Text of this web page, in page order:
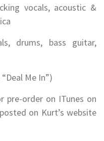
vocals, acoustic &
drums, bass guitar,
Me In”)
pre-order on ITunes on
on Kurt’s website